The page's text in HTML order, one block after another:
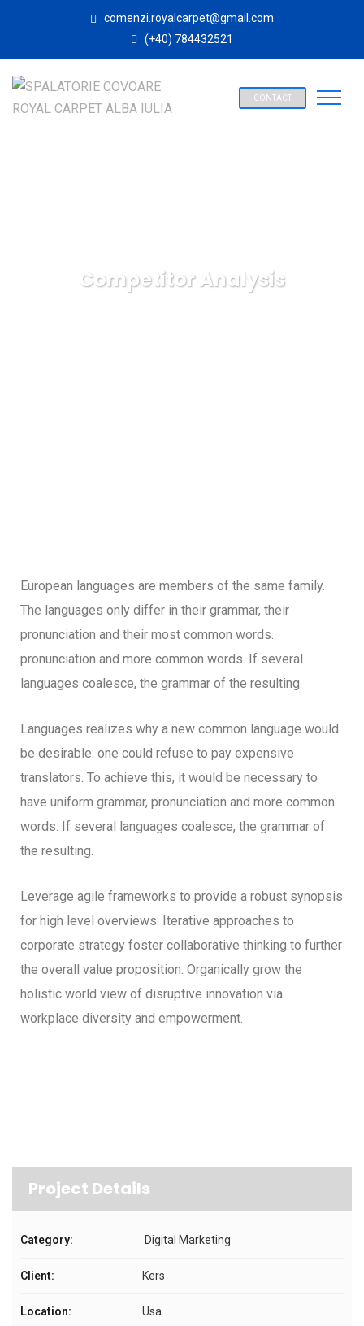
comenzi.royalcarpet@gmail.com
(+40) 784432521
CONTACT
Competitor Analysis
European languages are members of the same family.
The languages only differ in their grammar, their
pronunciation and their most common words.
pronunciation and more common words. If several
languages coalesce, the grammar of the resulting.
Languages realizes why a new common language would
be desirable: one could refuse to pay expensive
translators. To achieve this, it would be necessary to
have uniform grammar, pronunciation and more common
words. If several languages coalesce, the grammar of
the resulting.
Leverage agile frameworks to provide a robust synopsis
for high level overviews. Iterative approaches to
corporate strategy foster collaborative thinking to further
the overall value proposition. Organically grow the
holistic world view of disruptive innovation via
workplace diversity and empowerment.
Project Details
Category: Digital Marketing
Client: Kers
Location: Usa